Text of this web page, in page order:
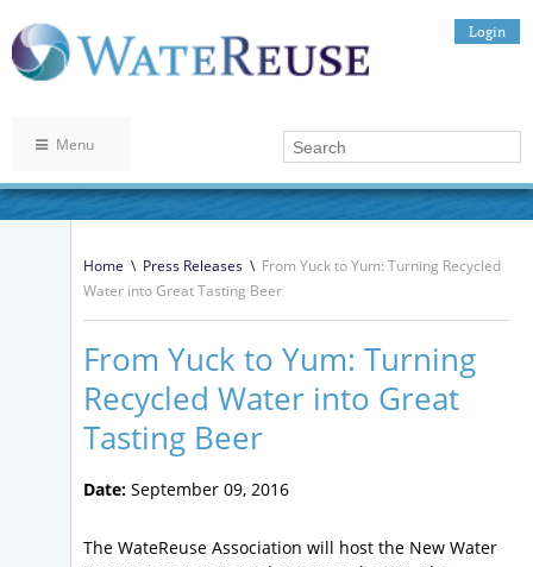
Login
Menu
Home \ Press Releases \ From Yuck to Yum: Turning Recycled
Water into Great Tasting Beer
From Yuck to Yum: Turning
Recycled Water into Great
Tasting Beer
Date: September 09, 2016
The WateReuse Association will host the New Water